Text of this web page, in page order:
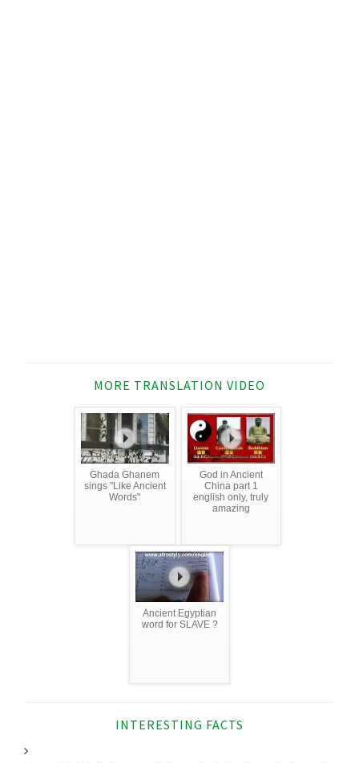
MORE TRANSLATION VIDEO
Ghada Ghanem
sings "Like Ancient
Words"
God in Ancient
China part 1
english only, truly
amazing
Ancient Egyptian
word for SLAVE ?
INTERESTING FACTS